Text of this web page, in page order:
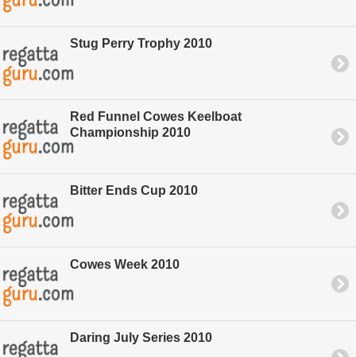
Stug Perry Trophy 2010
Red Funnel Cowes Keelboat
Championship 2010
Bitter Ends Cup 2010
Cowes Week 2010
Daring July Series 2010